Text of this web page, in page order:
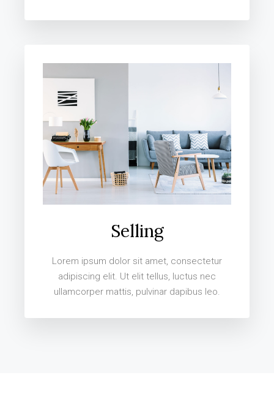
Selling
Lorem ipsum dolor sit amet, consectetur
adipiscing elit. Ut elit tellus, luctus nec
ullamcorper mattis, pulvinar dapibus leo.